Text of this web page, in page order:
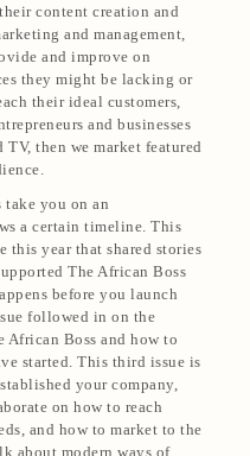
content creation and
and management,
and improve on
they might be lacking or
their ideal customers,
and businesses
then we market featured
take you on an
a certain timeline. This
this year that shared stories
The African Boss
before you launch
followed in on the
African Boss and how to
started. This third issue is
your company,
on how to reach
and how to market to the
about modern ways of